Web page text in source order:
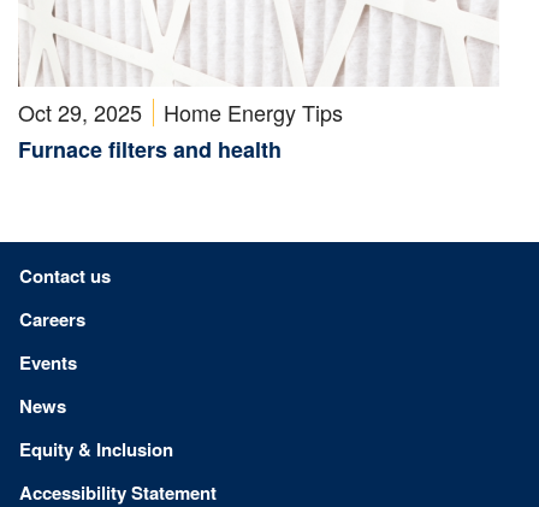
Oct 29, 2025
Home Energy Tips
Furnace filters and health
Footer menu
Contact us
Careers
Events
News
Equity & Inclusion
Accessibility Statement